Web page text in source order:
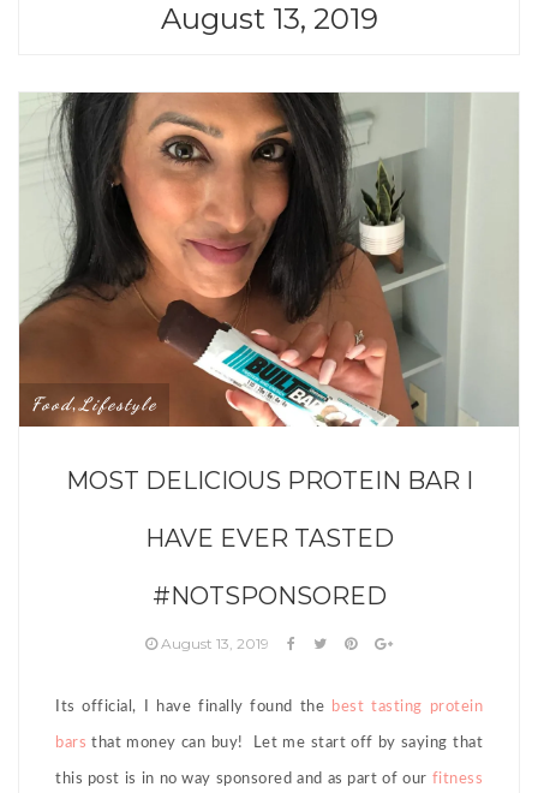
August 13, 2019
Food,Lifestyle
MOST DELICIOUS PROTEIN BAR I
HAVE EVER TASTED
#NOTSPONSORED
August 13, 2019
Its official, I have finally found the best tasting protein
bars that money can buy! Let me start off by saying that
this post is in no way sponsored and as part of our fitness